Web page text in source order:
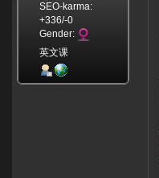
SEO-karma:
+336/-0
Gender:
英文课